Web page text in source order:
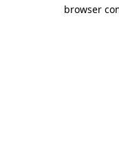
browser